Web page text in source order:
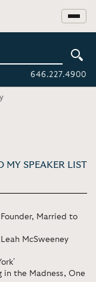
646.227.4900
MY SPEAKER LIST
Married to
McSweeney
in the Madness, One